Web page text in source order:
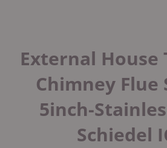
External House
Chimney Flue
5inch-
Schiedel